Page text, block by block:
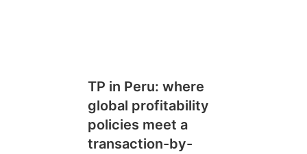
TP in Peru: where
global profitability
policies meet a
transaction-by-